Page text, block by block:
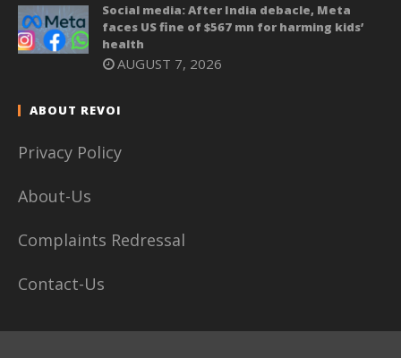
Social media: After India debacle, Meta
faces US fine of $567 mn for harming kids’
health
AUGUST 7, 2026
ABOUT REVOI
Privacy Policy
About-Us
Complaints Redressal
Contact-Us